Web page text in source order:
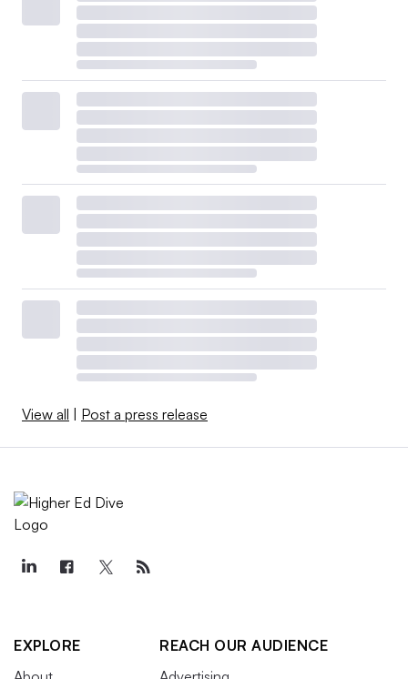
View all Post a press release
EXPLORE
REACH OUR AUDIENCE